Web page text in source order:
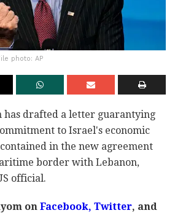
photo: AP
has drafted a letter guarantying
to Israel's economic
in the new agreement
border with Lebanon,
official.
on Facebook, Twitter, and